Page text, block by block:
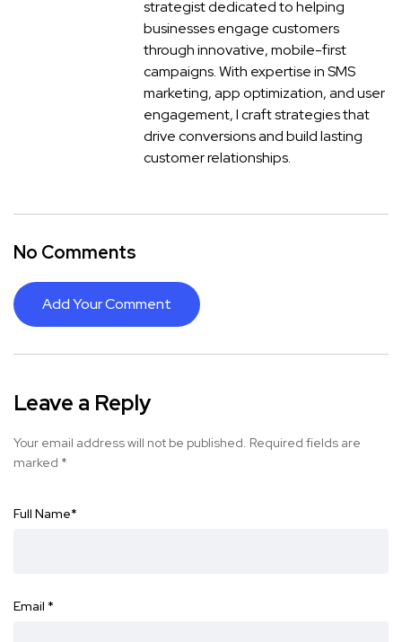
strategist dedicated to helping
businesses engage customers
through innovative, mobile-first
campaigns. With expertise in SMS
marketing, app optimization, and user
engagement, I craft strategies that
drive conversions and build lasting
customer relationships.
No Comments
Add Your Comment
Leave a Reply
Your email address will not be published. Required fields are
marked *
Full Name*
Email *